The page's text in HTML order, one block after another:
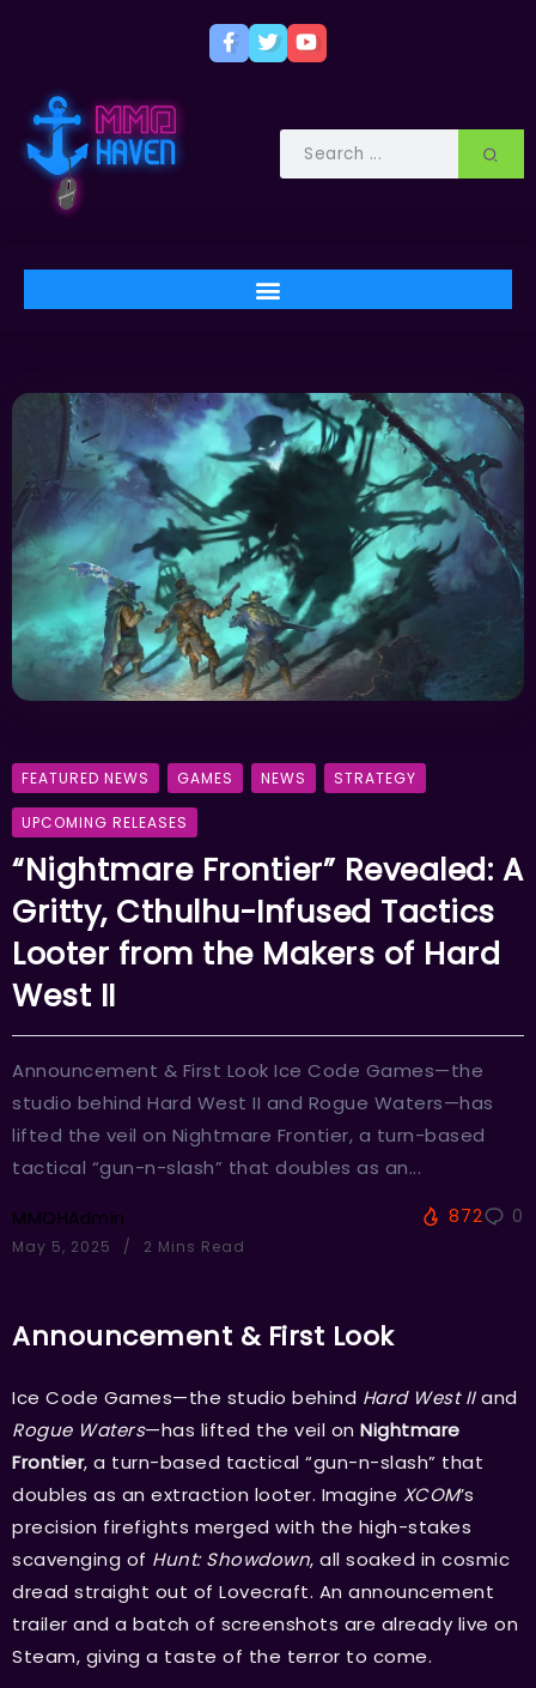
FEATURED NEWS GAMES NEWS STRATEGY
UPCOMING RELEASES
“Nightmare Frontier” Revealed: A
Gritty, Cthulhu-Infused Tactics
Looter from the Makers of Hard
West II
Announcement & First Look Ice Code Games—the
studio behind Hard West II and Rogue Waters—has
lifted the veil on Nightmare Frontier, a turn-based
tactical “gun-n-slash” that doubles as an...
MMOHAdmin
May 5, 2025 2 Mins Read
872 0
Announcement & First Look
Ice Code Games—the studio behind Hard West IIand
Rogue Waters—has lifted the veil on Nightmare
Frontier, a turn-based tactical “gun-n-slash” that
doubles as an extraction looter. Imagine XCOM’s
precision firefights merged with the high-stakes
scavenging of Hunt: Showdown, all soaked in cosmic
dread straight out of Lovecraft. An announcement
trailer and a batch of screenshots are already live on
Steam, giving a taste of the terror to come.